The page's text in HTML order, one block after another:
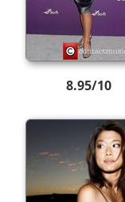
8.95/10